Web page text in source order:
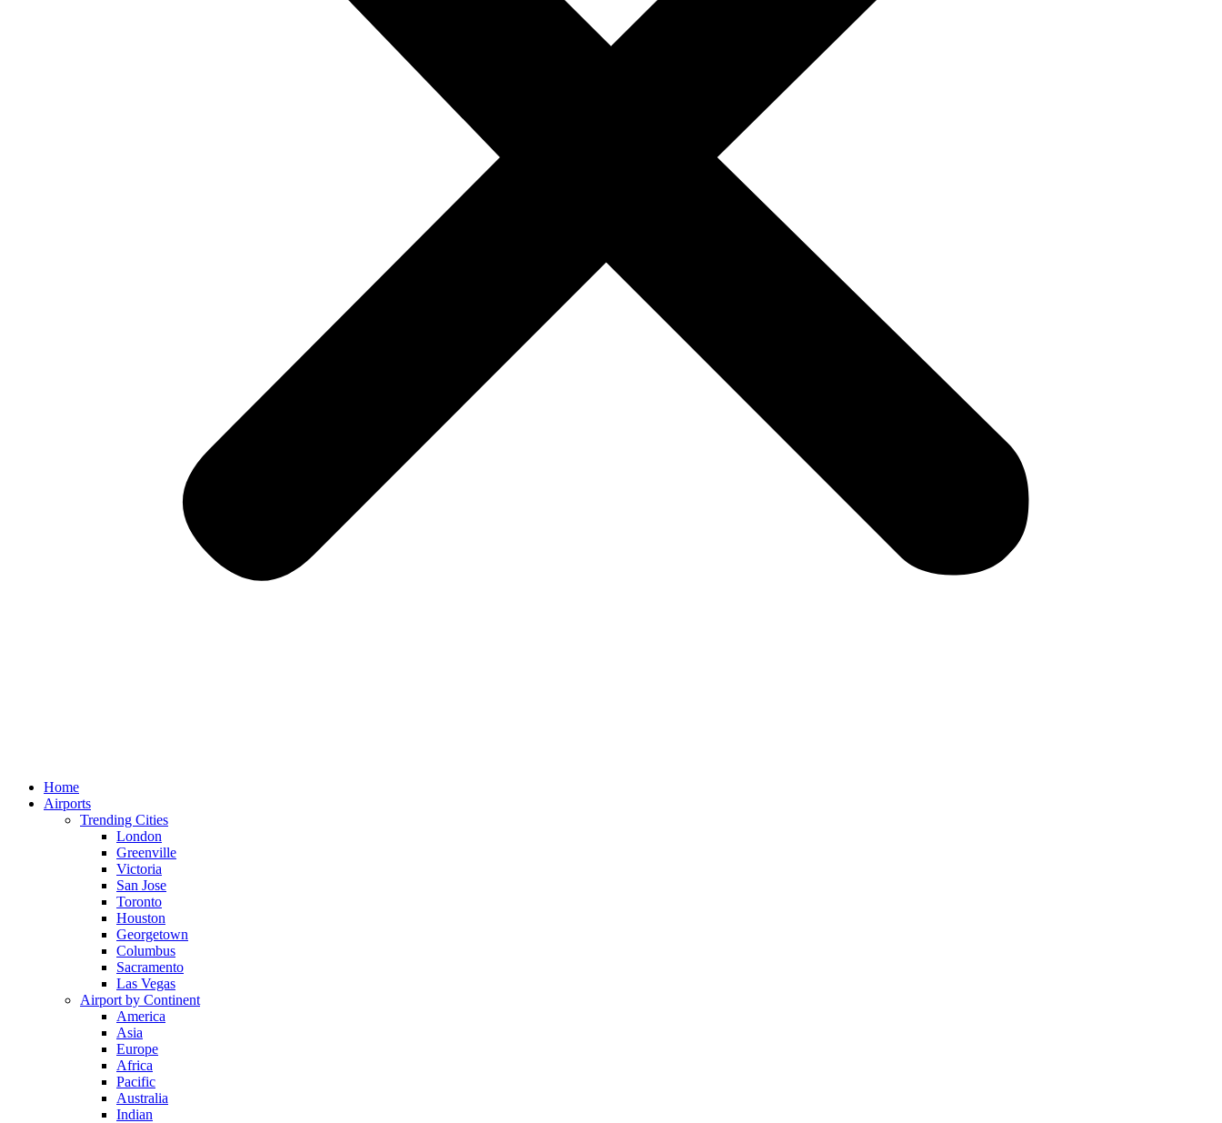
Home
Airports
Trending Cities
London
Greenville
Victoria
San Jose
Toronto
Houston
Georgetown
Columbus
Sacramento
Las Vegas
Airport by Continent
America
Asia
Europe
Africa
Pacific
Australia
Indian